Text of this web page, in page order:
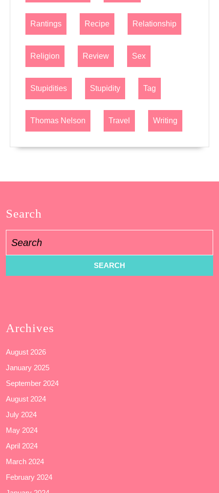
Rantings Recipe Relationship
Religion Review Sex
Stupidities Stupidity Tag
Thomas Nelson Travel Writing
Search
for:
Archives
August 2026
January 2025
September 2024
August 2024
July 2024
May 2024
April 2024
March 2024
February 2024